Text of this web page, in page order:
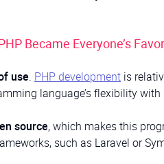
Became Everyone’s
use. PHP development is
language’s flexibility
source, which makes this
such as Laravel or